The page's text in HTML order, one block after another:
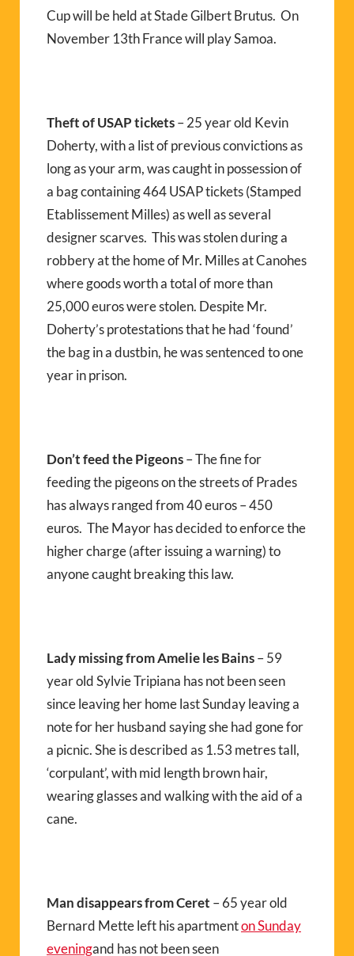
Cup will be held at Stade Gilbert Brutus. On
November 13th France will play Samoa.
Theft of USAP tickets– 25 year old Kevin
Doherty, with a list of previous convictions as
long as your arm, was caught in possession of
a bag containing 464 USAP tickets (Stamped
Etablissement Milles) as well as several
designer scarves. This was stolen during a
robbery at the home of Mr. Milles at Canohes
where goods worth a total of more than
25,000 euros were stolen. Despite Mr.
Doherty’s protestations that he had ‘found’
the bag in a dustbin, he was sentenced to one
year in prison.
Don’t feed the Pigeons– The fine for
feeding the pigeons on the streets of Prades
has always ranged from 40 euros – 450
euros. The Mayor has decided to enforce the
higher charge (after issuing a warning) to
anyone caught breaking this law.
Lady missing from Amelie les Bains– 59
year old Sylvie Tripiana has not been seen
since leaving her home last Sunday leaving a
note for her husband saying she had gone for
a picnic. She is described as 1.53 metres tall,
‘corpulant’, with mid length brown hair,
wearing glasses and walking with the aid of a
cane.
Man disappears from Ceret – 65 year old
Bernard Mette left his apartmenton Sunday
eveningand has not been seen